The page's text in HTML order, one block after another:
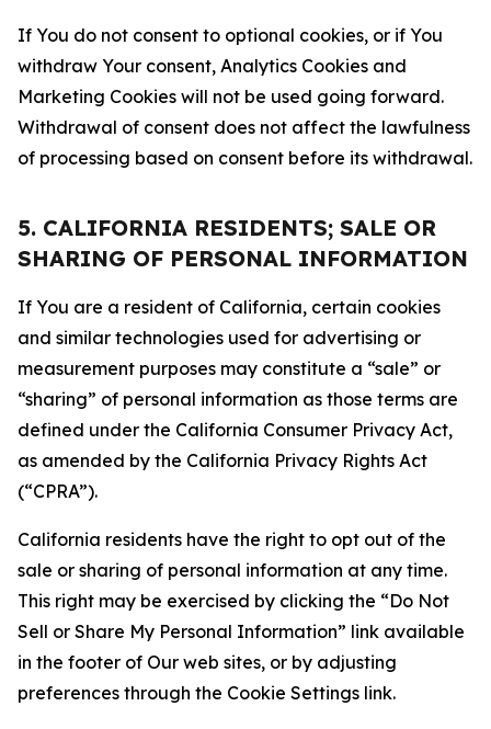
If You do not consent to optional cookies, or if You
withdraw Your consent, Analytics Cookies and
Marketing Cookies will not be used going forward.
Withdrawal of consent does not affect the lawfulness
of processing based on consent before its withdrawal.
5. CALIFORNIA RESIDENTS; SALE OR
SHARING OF PERSONAL INFORMATION
If You are a resident of California, certain cookies
and similar technologies used for advertising or
measurement purposes may constitute a “sale” or
“sharing” of personal information as those terms are
defined under the California Consumer Privacy Act,
as amended by the California Privacy Rights Act
(“CPRA”).
California residents have the right to opt out of the
sale or sharing of personal information at any time.
This right may be exercised by clicking the “Do Not
Sell or Share My Personal Information” link available
in the footer of Our web sites, or by adjusting
preferences through the Cookie Settings link.